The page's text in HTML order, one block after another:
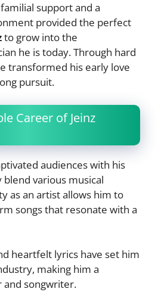
support and a
provided the perfect
to grow into the
he is today. Through hard
transformed his early love
pursuit.
Career of Jeinz
audiences with his
various musical
as an artist allows him to
songs that resonate with a
heartfelt lyrics have set him
making him a
songwriter.